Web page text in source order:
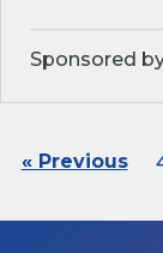
Sponsored
« Previous